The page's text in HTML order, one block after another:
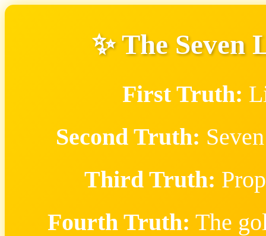
✨ The Seven
First Truth:
Second Truth:
Third Truth:
Fourth Truth: The